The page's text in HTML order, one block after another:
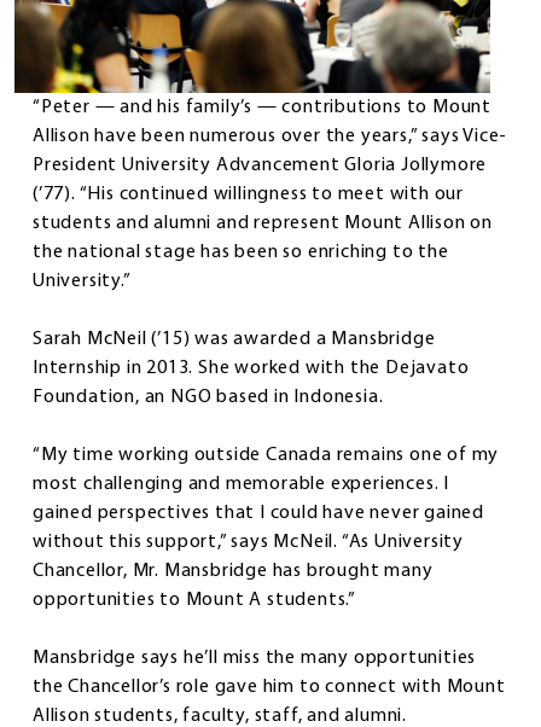
“Peter — and his family’s — contributions to Mount
Allison have been numerous over the years,” says Vice-
President University Advancement Gloria Jollymore
(’77). “His continued willingness to meet with our
students and alumni and represent Mount Allison on
the national stage has been so enriching to the
University.”
Sarah McNeil (’15) was awarded a Mansbridge
Internship in 2013. She worked with the Dejavato
Foundation, an NGO based in Indonesia.
“My time working outside Canada remains one of my
most challenging and memorable experiences. I
gained perspectives that I could have never gained
without this support,” says McNeil. “As University
Chancellor, Mr. Mansbridge has brought many
opportunities to Mount A students.”
Mansbridge says he’ll miss the many opportunities
the Chancellor’s role gave him to connect with Mount
Allison students, faculty, staff, and alumni.